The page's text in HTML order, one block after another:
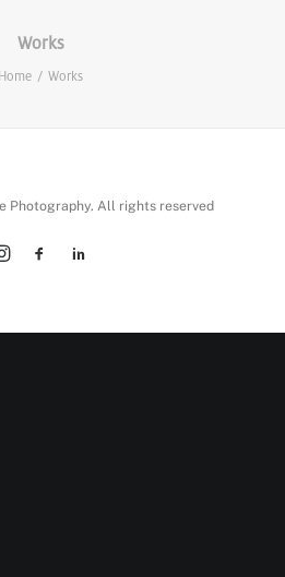
Works
Home Works
Photography. All rights reserved